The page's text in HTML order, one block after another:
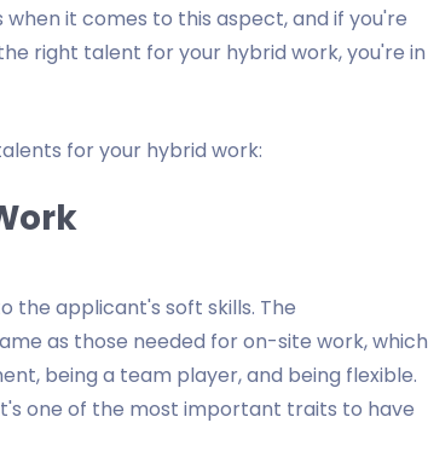
it comes to this aspect, and if you're
right talent for your hybrid work, you're in
for your hybrid work:
the applicant's soft skills. The
as those needed for on-site work, which
being a team player, and being flexible.
one of the most important traits to have